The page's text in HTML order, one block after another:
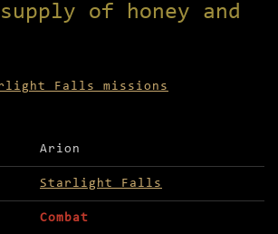
of honey and
Falls missions
for Help Arion restock the
Arion
Starlight Falls
Combat